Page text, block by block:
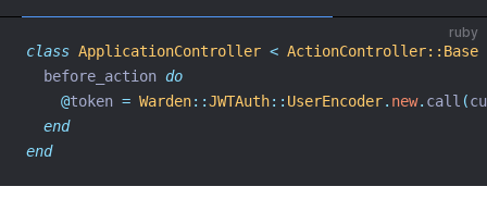
ruby
class ApplicationController < ActionController::Base
  before_action
do
@token = Warden::JWTAuth:: UserEncoder. new. call (
end
end